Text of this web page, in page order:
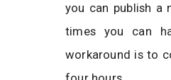
you can publish a
times you can
workaround is to